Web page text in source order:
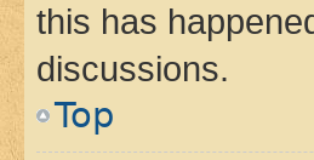
this has
discussions.
Top